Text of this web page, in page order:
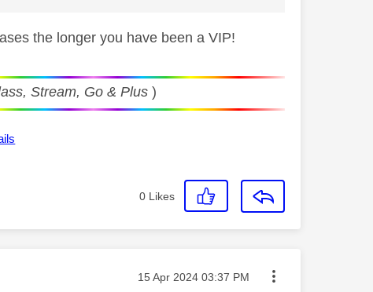
the longer you have been a VIP!
Stream, Go & Plus)
0 Likes
Message posted on
‎15 Apr 2024 03:37 PM